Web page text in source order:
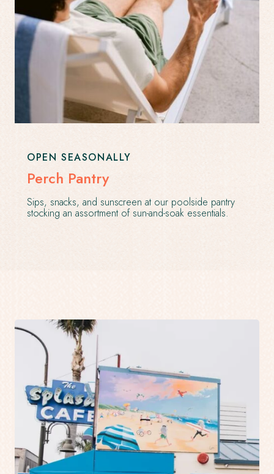
OPEN SEASONALLY
Perch Pantry
Sips, snacks, and sunscreen at our poolside pantry
stocking an assortment of sun-and-soak essentials.